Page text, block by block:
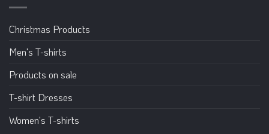
Christmas Products
Men's T-shirts
Products on sale
T-shirt Dresses
Women's T-shirts